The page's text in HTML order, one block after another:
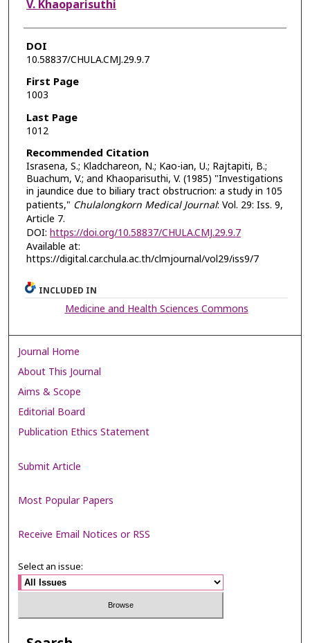
V. Khaoparisuthi
DOI
10.58837/CHULA.CMJ.29.9.7
First Page
1003
Last Page
1012
Recommended Citation
Israsena, S.; Kladchareon, N.; Kao-ian, U.; Rajtapiti, B.;
Buachum, V.; and Khaoparisuthi, V. (1985) "Investigations
in jaundice due to biliary tract obstrucrion: a study in 105
patients," Chulalongkorn Medical Journal: Vol. 29: Iss. 9,
Article 7.
DOI: https://doi.org/10.58837/CHULA.CMJ.29.9.7
Available at:
https://digital.car.chula.ac.th/clmjournal/vol29/iss9/7
INCLUDED IN
Medicine and Health Sciences Commons
Journal Home
About This Journal
Aims & Scope
Editorial Board
Publication Ethics Statement
Submit Article
Most Popular Papers
Receive Email Notices or RSS
Select an issue: